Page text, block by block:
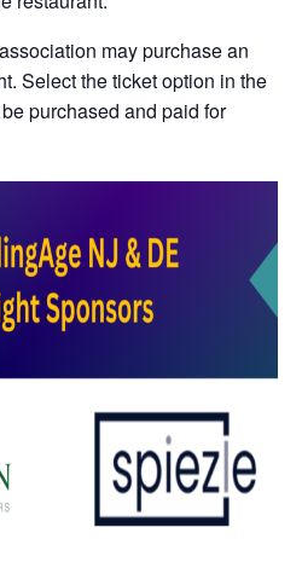
may purchase an
Select the ticket option in the
purchased and paid for